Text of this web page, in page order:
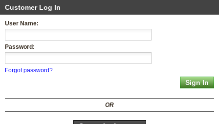
Customer Log In
User Name:
Password:
Forgot password?
OR